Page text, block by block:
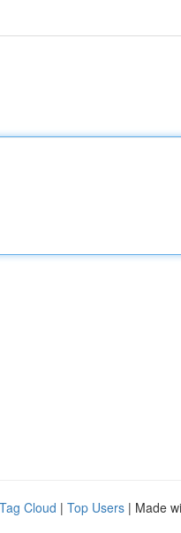
Tag Cloud | Top Users | Made